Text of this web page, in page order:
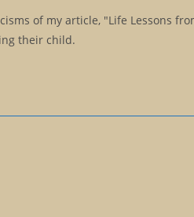
of my article, "Life Lessons
their child.